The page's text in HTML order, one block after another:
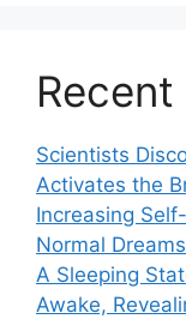
Scientists
Activates the
Increasing
Normal
A Sleeping
Awake,